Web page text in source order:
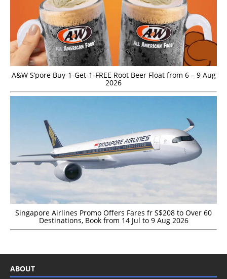
A&W S’pore Buy-1-Get-1-FREE Root Beer Float from 6 – 9 Aug
2026
Singapore Airlines Promo Offers Fares fr S$208 to Over 60
Destinations, Book from 14 Jul to 9 Aug 2026
ABOUT